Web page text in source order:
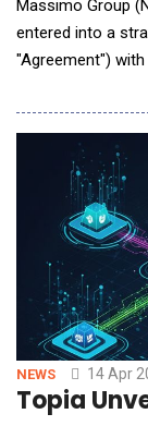
Massimo Group
entered into a
"Agreement") with
robots. The
expansion into
service systems
NEWS 14 Apr
Topia